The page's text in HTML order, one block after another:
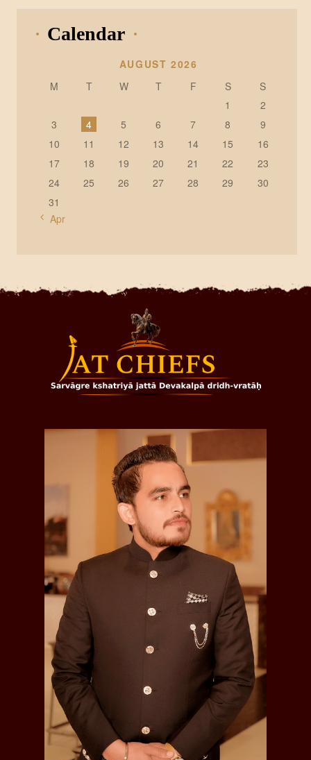
Calendar
AUGUST 2026
M
T W T F S
S
1
2
3
4 5 6 7 8
9
10
11 12 13 14 15
16
17
18 19 20 21 22
23
24
25 26 27 28 29
30
31
« Apr